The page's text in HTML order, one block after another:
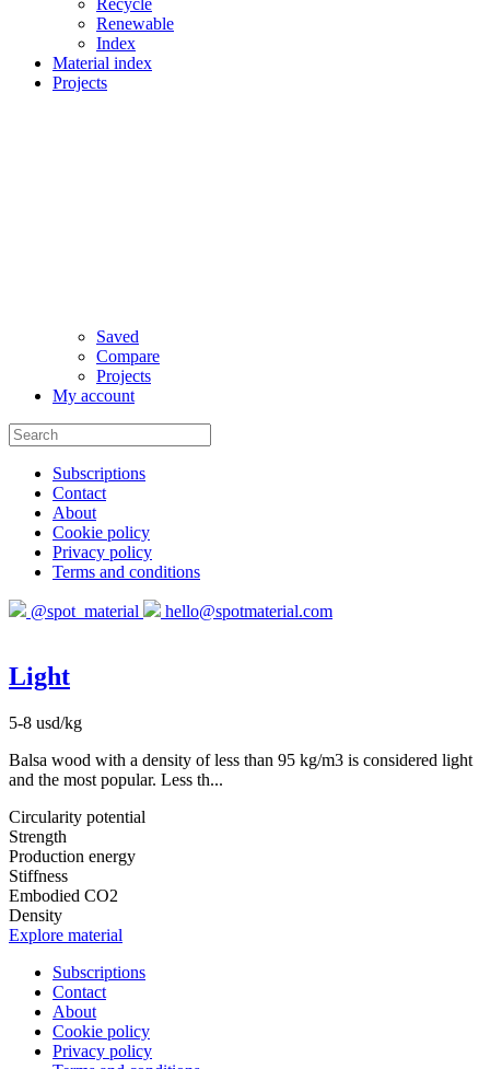
Recycle
Renewable
Index
Material index
Projects
Saved
Compare
Projects
My account
Subscriptions
Contact
About
Cookie policy
Privacy policy
Terms and conditions
@spot_material hello@spotmaterial.com
Light
5-8 usd/kg
Balsa wood with a density of less than 95 kg/m3 is considered light
and the most popular. Less th...
Circularity potential
Strength
Production energy
Stiffness
Embodied CO2
Density
Explore material
Subscriptions
Contact
About
Cookie policy
Privacy policy